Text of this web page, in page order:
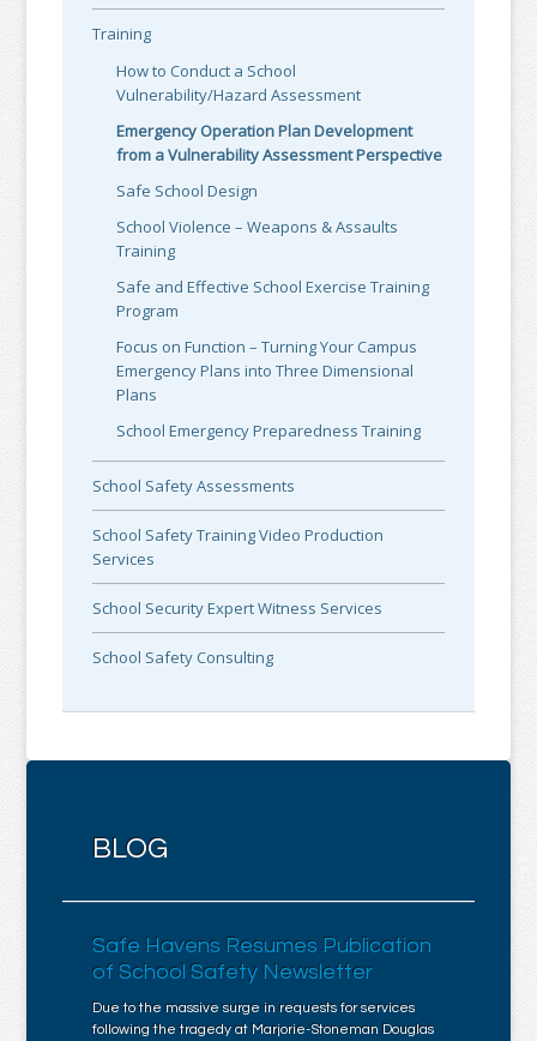
Training
How to Conduct a School
Vulnerability/Hazard Assessment
Emergency Operation Plan Development
from a Vulnerability Assessment Perspective
Safe School Design
School Violence – Weapons & Assaults
Training
Safe and Effective School Exercise Training
Program
Focus on Function – Turning Your Campus
Emergency Plans into Three Dimensional
Plans
School Emergency Preparedness Training
School Safety Assessments
School Safety Training Video Production
Services
School Security Expert Witness Services
School Safety Consulting
BLOG
Safe Havens Resumes Publication
of School Safety Newsletter
Due to the massive surge in requests for services
following the tragedy at Marjorie-Stoneman Douglas